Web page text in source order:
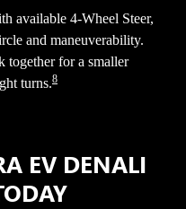
available 4-Wheel Steer,
and maneuverability.
together for a smaller
turns.8
EV DENALI